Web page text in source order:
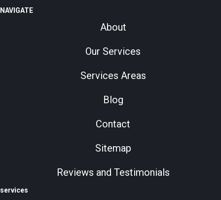
NAVIGATE
About
Our Services
Services Areas
Blog
Contact
Sitemap
Reviews and Testimonials
services